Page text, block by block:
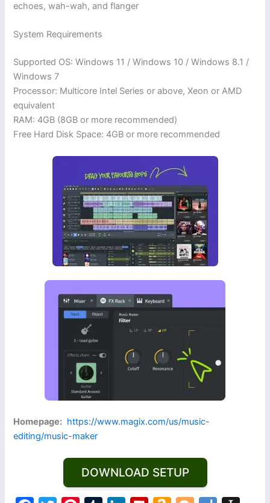
echoes, wah-wah, and flanger
System Requirements
Supported OS: Windows 11 / Windows 10 / Windows 8.1 /
Windows 7
Processor: Multicore Intel Series or above, Xeon or AMD
equivalent
RAM: 4GB (8GB or more recommended)
Free Hard Disk Space: 4GB or more recommended
Homepage: https://www.magix.com/us/music-
editing/music-maker
DOWNLOAD SETUP